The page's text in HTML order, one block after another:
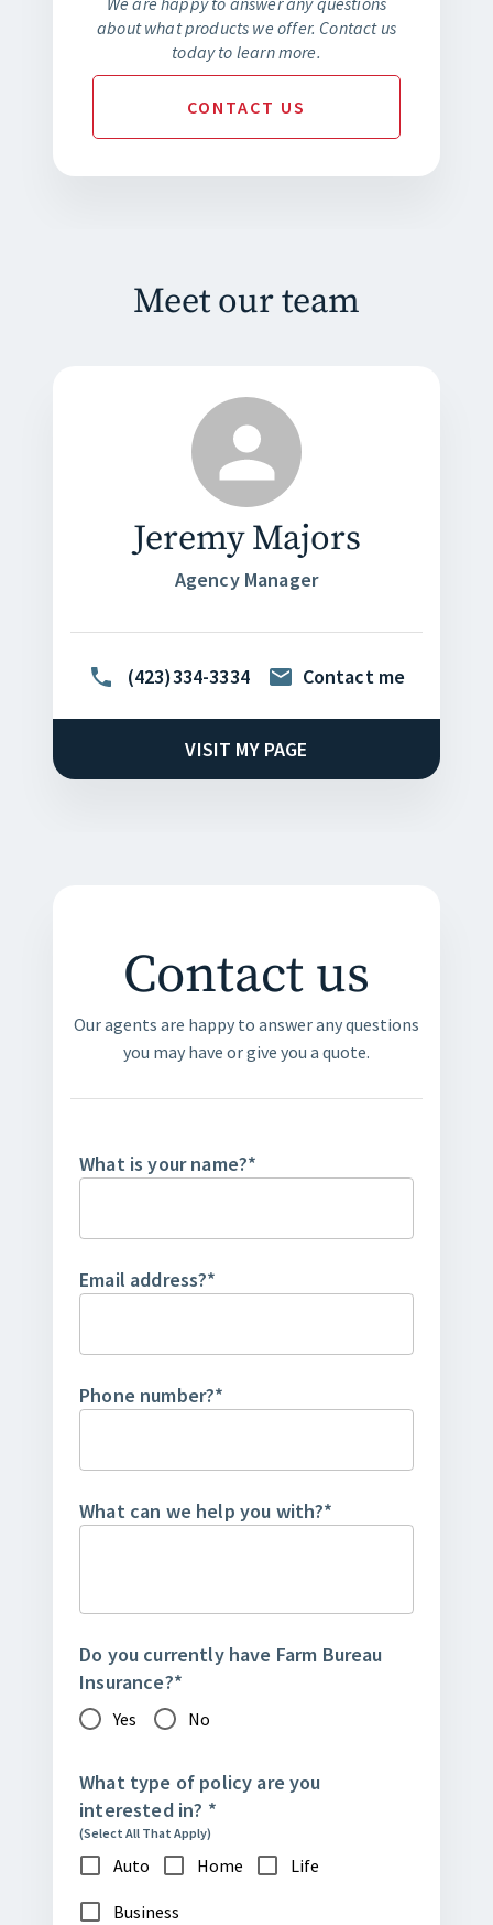
about what products we offer. Contact us
today to learn more.
CONTACT US
Meet our team
Jeremy Majors
Agency Manager
(423)334-3334 Contact me
VISIT MY PAGE
Contact us
Our agents are happy to answer any questions
you may have or give you a quote.
What is your name?*
Email address?*
Phone number?*
What can we help you with?*
Do you currently have Farm Bureau
Insurance?*
Yes No
What type of policy are you
interested in? *
(Select All That Apply)
Auto Home Life
Business